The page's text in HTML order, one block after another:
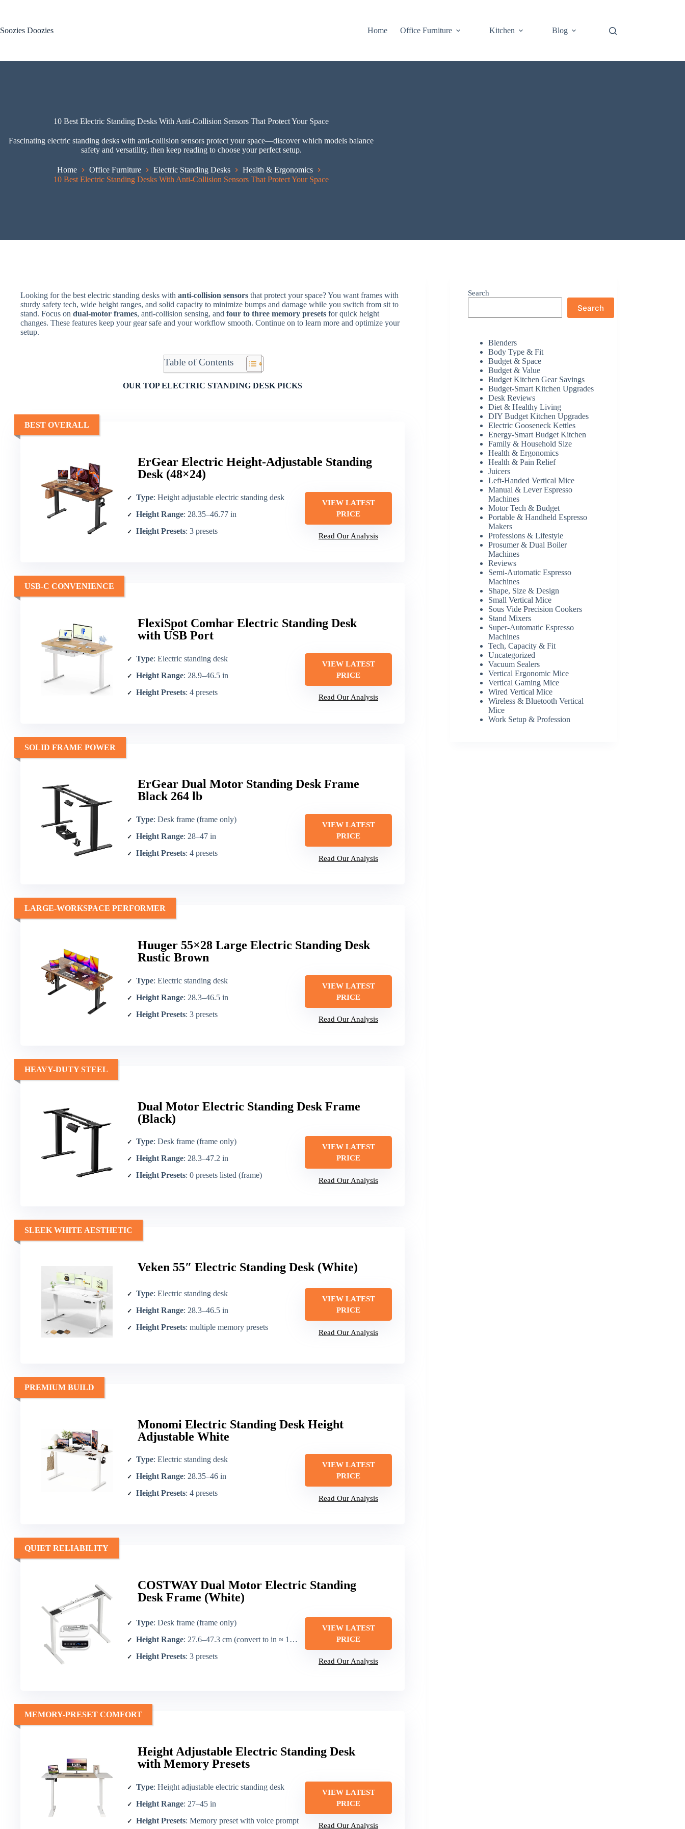
Soozies Doozies
Home Office Furniture Kitchen Blog
10 Best Electric Standing Desks With Anti-Collision Sensors That Protect Your Space
Fascinating electric standing desks with anti-collision sensors protect your space—discover which models balance
safety and versatility, then keep reading to choose your perfect setup.
Home Office Furniture Electric Standing Desks
Health & Ergonomics
10 Best Electric Standing Desks With Anti-Collision Sensors That Protect Your Space
Looking for the best electric standing desks with anti-collision sensors that protect your space? You want frames with
sturdy safety tech, wide height ranges, and solid capacity to minimize bumps and damage while you switch from sit to
stand. Focus on dual-motor frames, anti-collision sensing, and four to three memory presets for quick height
changes. These features keep your gear safe and your workflow smooth. Continue on to learn more and optimize your
setup.
Table of Contents
OUR TOP ELECTRIC STANDING DESK PICKS
ErGear Electric Height-Adjustable Standing
Desk (48×24)
BEST OVERALL
Type: Height adjustable electric standing desk
Height Range: 28.35–46.77 in
Height Presets: 3 presets
VIEW LATEST
PRICE
Read Our Analysis
FlexiSpot Comhar Electric Standing Desk
with USB Port
USB-C CONVENIENCE
Type: Electric standing desk
Height Range: 28.9–46.5 in
Height Presets: 4 presets
VIEW LATEST
PRICE
Read Our Analysis
ErGear Dual Motor Standing Desk Frame
Black 264 lb
SOLID FRAME POWER
Type: Desk frame (frame only)
Height Range: 28–47 in
Height Presets: 4 presets
VIEW LATEST
PRICE
Read Our Analysis
Huuger 55×28 Large Electric Standing Desk
Rustic Brown
LARGE-WORKSPACE PERFORMER
Type: Electric standing desk
Height Range: 28.3–46.5 in
Height Presets: 3 presets
VIEW LATEST
PRICE
Read Our Analysis
Dual Motor Electric Standing Desk Frame
(Black)
HEAVY-DUTY STEEL
Type: Desk frame (frame only)
Height Range: 28.3–47.2 in
Height Presets: 0 presets listed (frame)
VIEW LATEST
PRICE
Read Our Analysis
Veken 55″ Electric Standing Desk (White)
SLEEK WHITE AESTHETIC
Type: Electric standing desk
Height Range: 28.3–46.5 in
Height Presets: multiple memory presets
VIEW LATEST
PRICE
Read Our Analysis
Monomi Electric Standing Desk Height
Adjustable White
PREMIUM BUILD
Type: Electric standing desk
Height Range: 28.35–46 in
Height Presets: 4 presets
VIEW LATEST
PRICE
Read Our Analysis
COSTWAY Dual Motor Electric Standing
Desk Frame (White)
QUIET RELIABILITY
Type: Desk frame (frame only)
Height Range: 27.6–47.3 cm (convert to in ≈ 10.9–18.6 in) [note: base metric; typical range ~27.6–47.3 cm]
Height Presets: 3 presets
VIEW LATEST
PRICE
Read Our Analysis
Height Adjustable Electric Standing Desk
with Memory Presets
MEMORY-PRESET COMFORT
Type: Height adjustable electric standing desk
Height Range: 27–45 in
Height Presets: Memory preset with voice prompt
VIEW LATEST
PRICE
Read Our Analysis
Search
Search
Blenders
Body Type & Fit
Budget & Space
Budget & Value
Budget Kitchen Gear Savings
Budget-Smart Kitchen Upgrades
Desk Reviews
Diet & Healthy Living
DIY Budget Kitchen Upgrades
Electric Gooseneck Kettles
Energy-Smart Budget Kitchen
Family & Household Size
Health & Ergonomics
Health & Pain Relief
Juicers
Left-Handed Vertical Mice
Manual & Lever Espresso
Machines
Motor Tech & Budget
Portable & Handheld Espresso
Makers
Professions & Lifestyle
Prosumer & Dual Boiler
Machines
Reviews
Semi-Automatic Espresso
Machines
Shape, Size & Design
Small Vertical Mice
Sous Vide Precision Cookers
Stand Mixers
Super-Automatic Espresso
Machines
Tech, Capacity & Fit
Uncategorized
Vacuum Sealers
Vertical Ergonomic Mice
Vertical Gaming Mice
Wired Vertical Mice
Wireless & Bluetooth Vertical
Mice
Work Setup & Profession